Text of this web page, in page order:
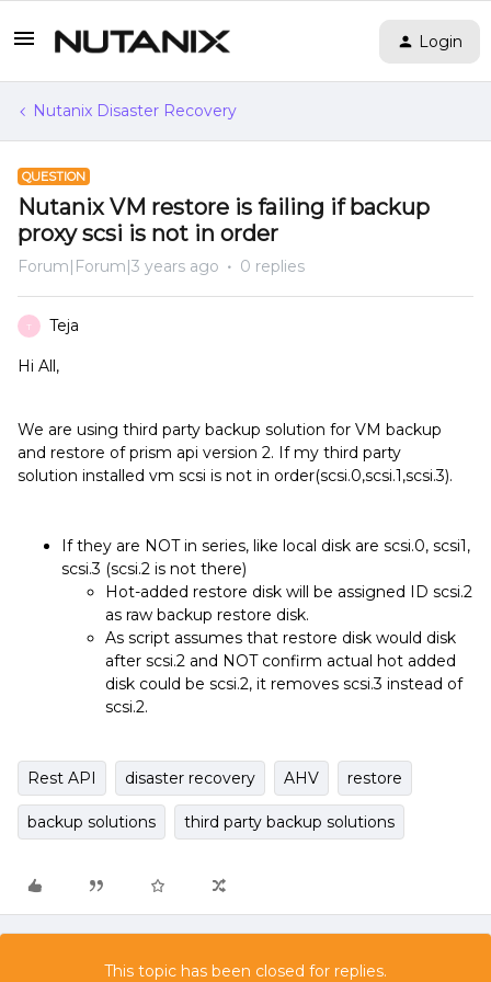
Login
Nutanix Disaster Recovery
QUESTION
Nutanix VM restore is failing if backup
proxy scsi is not in order
Forum|Forum|3 years ago 0 replies
T Teja
Hi All,
We are using third party backup solution for VM backup
and restore of prism api version 2. If my third party
solution installed vm scsi is not in order(scsi.0,scsi.1,scsi.3).
If they are NOT in series, like local disk are scsi.0, scsi1,
scsi.3 (scsi.2 is not there)
Hot-added restore disk will be assigned ID scsi.2
as raw backup restore disk.
As script assumes that restore disk would disk
after scsi.2 and NOT confirm actual hot added
disk could be scsi.2, it removes scsi.3 instead of
scsi.2.
Rest API disaster recovery AHV restore
backup solutions third party backup solutions
This topic has been closed for replies.